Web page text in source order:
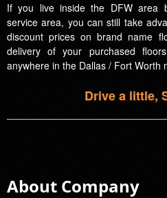
If you live inside the DFW area
service area, you can still take
discount prices on brand name
delivery of your purchased
anywhere in the Dallas / Fort Worth
Drive a little,
About Company